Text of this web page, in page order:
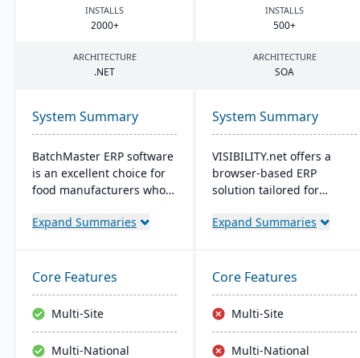
INSTALLS
2000+
INSTALLS
500+
ARCHITECTURE
.NET
ARCHITECTURE
SOA
System Summary
BatchMaster ERP software
is an excellent choice for
food manufacturers who
and grow their operations.
food manufacturer can
easily add powerful
functions such as batch
production, costing and
inventory management to
Expand Summaries
System Summary
VISIBILITY.net offers a
browser-based ERP
solution tailored for
enhancing operational
modules for diverse
business functions. It's
adaptable, secure, and
supports multiple
languages, currencies,
Expand Summaries
Core Features
Multi-Site
Multi-National
Core Features
Multi-Site
Multi-National